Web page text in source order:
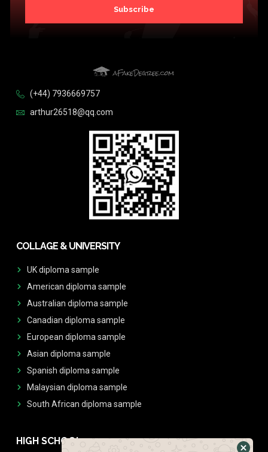
Subscribe
(+44) 7936669757
arthur26518@qq.com
COLLAGE & UNIVERSITY
UK diploma sample
American diploma sample
Australian diploma sample
Canadian diploma sample
European diploma sample
Asian diploma sample
Spanish diploma sample
Malaysian diploma sample
South African diploma sample
HIGH SCHOOL